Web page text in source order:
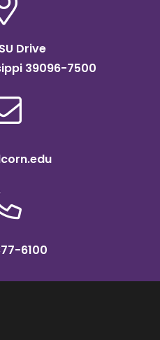
Drive
39096-7500
6100